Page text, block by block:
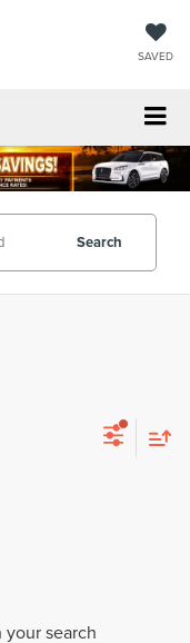
SAVED
Search
search